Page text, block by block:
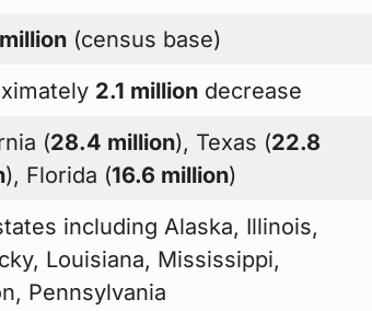
(census base)
2.1 million decrease
(28.4 million), Texas (22.8
), Florida (16.6 million)
including Alaska, Illinois,
Louisiana, Mississippi,
Pennsylvania